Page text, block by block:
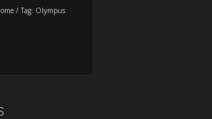
/ Tag: Olympus